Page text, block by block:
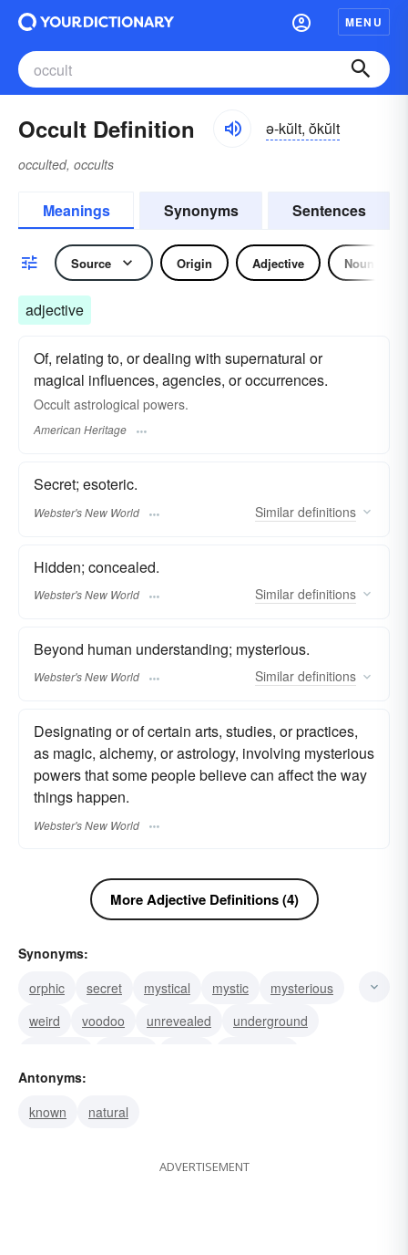
MENU
Occult Definition ə-kŭlt, ŏkŭlt
occulted, occults
Meanings Synonyms Sentences
Source Origin Adjective Noun
adjective
Of, relating to, or dealing with supernatural or
magical influences, agencies, or occurrences.
Occult astrological powers.
American Heritage
Secret; esoteric.
Webster's New World Similar definitions
Hidden; concealed.
Webster's New World Similar definitions
Beyond human understanding; mysterious.
Webster's New World Similar definitions
Designating or of certain arts, studies, or practices,
as magic, alchemy, or astrology, involving mysterious
powers that some people believe can affect the way
things happen.
Webster's New World
More Adjective Definitions (4)
Synonyms:
orphic
secret mystical mystic
mysterious
weird
voodoo unrevealed
underground
hidden
Antonyms:
known
natural
ADVERTISEMENT